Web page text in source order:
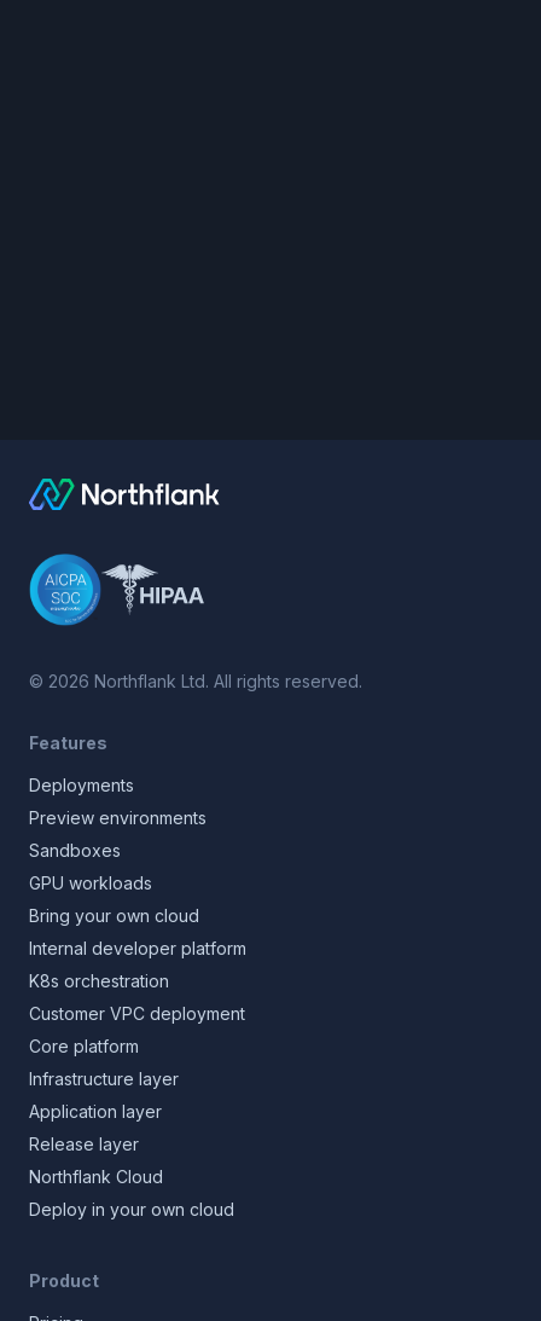
© 2026 Northflank Ltd. All rights reserved.
Features
Deployments
Preview environments
Sandboxes
GPU workloads
Bring your own cloud
Internal developer platform
K8s orchestration
Customer VPC deployment
Core platform
Infrastructure layer
Application layer
Release layer
Northflank Cloud
Deploy in your own cloud
Product